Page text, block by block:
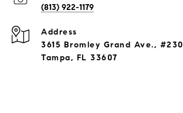
(813) 922-1179
Address
3615 Bromley Grand Ave., #230
Tampa, FL 33607